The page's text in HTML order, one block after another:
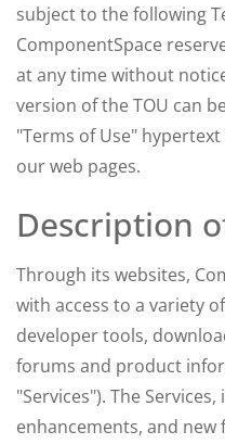
subject to the following
ComponentSpace
at any time without
version of the TOU can
"Terms of Use"
our web pages.
Description
Through its websites,
with access to a variety
developer tools,
forums and product
"Services"). The
enhancements, and